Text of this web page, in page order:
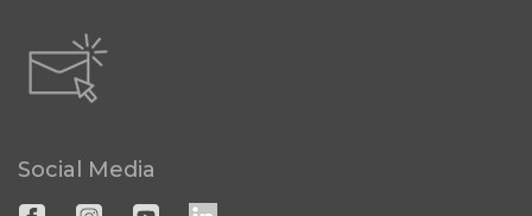
Social Media